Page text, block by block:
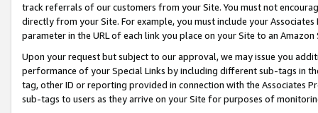
track referrals of our customers from your Site. You must not
directly from your Site. For example, you must include your
parameter in the URL of each link you place on your Site to an
Upon your request but subject to our approval, we may issue you
performance of your Special Links by including different sub-tags in
tag, other ID or reporting provided in connection with the Associates
sub-tags to users as they arrive on your Site for purposes of